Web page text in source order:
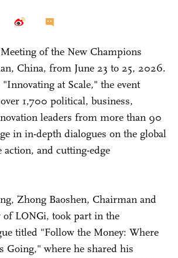
of the New Champions
China, from June 23 to 25, 2026.
at Scale," the event
1,700 political, business,
leaders from more than 90
in in-depth dialogues on the global
action, and cutting-edge
Zhong Baoshen, Chairman and
of LONGi, took part in the
titled "Follow the Money: Where
Going," where he shared his